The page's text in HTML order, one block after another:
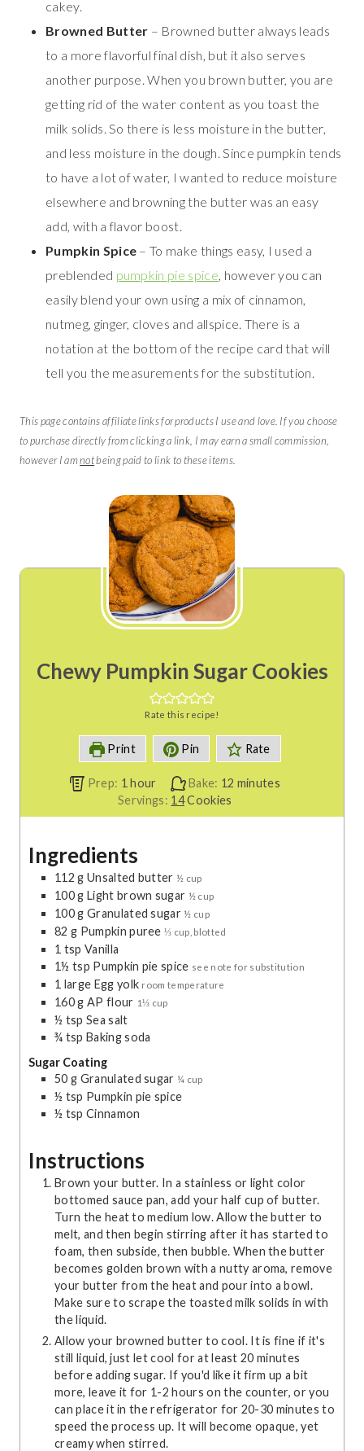
cakey.
Browned Butter – Browned butter always leads
to a more flavorful final dish, but it also serves
another purpose. When you brown butter, you are
getting rid of the water content as you toast the
milk solids. So there is less moisture in the butter,
and less moisture in the dough. Since pumpkin tends
to have a lot of water, I wanted to reduce moisture
elsewhere and browning the butter was an easy
add, with a flavor boost.
Pumpkin Spice – To make things easy, I used a
preblended pumpkin pie spice, however you can
easily blend your own using a mix of cinnamon,
nutmeg, ginger, cloves and allspice. There is a
notation at the bottom of the recipe card that will
tell you the measurements for the substitution.
This page contains affiliate links for products I use and love. If you choose
to purchase directly from clicking a link, I may earn a small commission,
however I amnotbeing paid to link to these items.
Chewy Pumpkin Sugar Cookies
Rate this recipe!
Print Pin Rate
Prep: 1 h
o
u
hour Bake: 12 m
n
minutes
Servings: 14Cookies
Ingredients
112 g Unsalted butter ½ cup
100g Light brown sugar ½ cup
100g Granulated sugar ½ cup
82 g Pumpkin puree ⅓ cup, blotted
1 tsp Vanilla
1½ tsp Pumpkin pie spice see note for substitution
1 large Egg yolk room temperature
160g AP flour 1⅓ cup
½ tsp Sea salt
¾ tsp Baking soda
Sugar Coating
50 g Granulated sugar ¼ cup
½ tsp Pumpkin pie spice
½ tsp Cinnamon
Instructions
Brown your butter. In a stainless or light color
bottomed sauce pan, add your half cup of butter.
Turn the heat to medium low. Allow the butter to
melt, and then begin stirring after it has started to
foam, then subside, then bubble. When the butter
becomes golden brown with a nutty aroma, remove
your butter from the heat and pour into a bowl.
Make sure to scrape the toasted milk solids in with
the liquid.
Allow your browned butter to cool. It is fine if it's
still liquid, just let cool for at least 20 minutes
before adding sugar. If you'd like it firm up a bit
more, leave it for 1-2 hours on the counter, or you
can place it in the refrigerator for 20-30 minutes to
speed the process up. It will become opaque, yet
creamy when stirred.